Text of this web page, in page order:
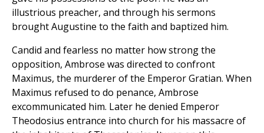
illustrious preacher, and through his sermons
brought Augustine to the faith and baptized him.
Candid and fearless no matter how strong the
opposition, Ambrose was directed to confront
Maximus, the murderer of the Emperor Gratian. When
Maximus refused to do penance, Ambrose
excommunicated him. Later he denied Emperor
Theodosius entrance into church for his massacre of